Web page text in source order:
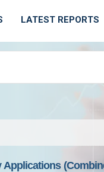
LATEST REPORTS